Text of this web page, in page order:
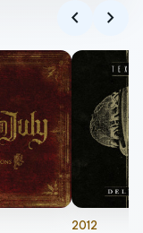
chevron_left chevron_right
2012